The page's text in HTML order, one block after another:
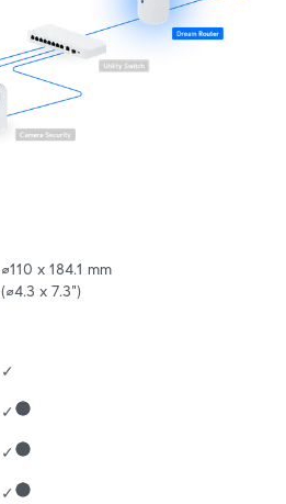
⌀110 x 184.1 mm
(⌀4.3 x 7.3")
✓
✓
✓
✓